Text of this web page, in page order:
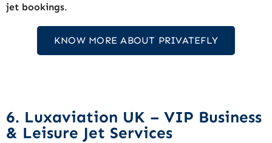
jet bookings.
KNOW MORE ABOUT PRIVATEFLY
6. Luxaviation UK – VIP Business
& Leisure Jet Services